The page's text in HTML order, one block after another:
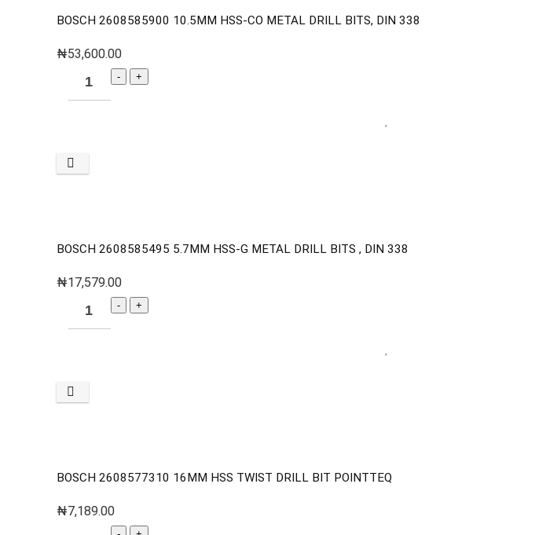
BOSCH 2608585900 10.5MM HSS-CO METAL DRILL BITS, DIN 338
₦53,600.00
BOSCH 2608585495 5.7MM HSS-G METAL DRILL BITS , DIN 338
₦17,579.00
BOSCH 2608577310 16MM HSS TWIST DRILL BIT POINTTEQ
₦7,189.00